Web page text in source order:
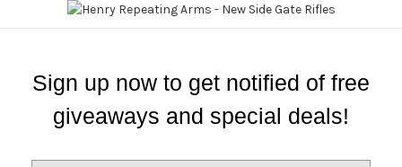
Sign up now to get notified of free
giveaways and special deals!